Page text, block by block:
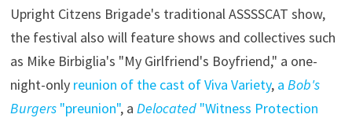
Upright Citzens Brigade's traditional ASSSSCAT show,
the festival also will feature shows and collectives such
as Mike Birbiglia's "My Girlfriend's Boyfriend," a one-
night-only reunion of the cast of Viva Variety, aBob's
Burgers "preunion", aDelocated "Witness Protection